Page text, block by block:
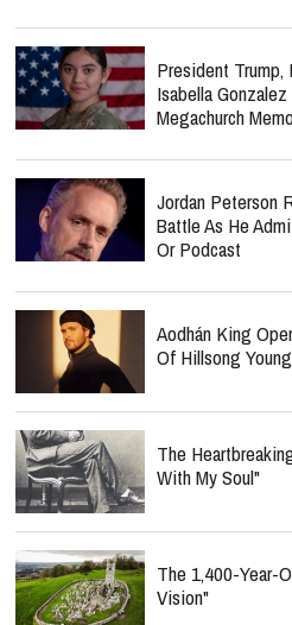
President Trump,
Isabella
Megachurch
Jordan Peterson
Battle As He
Or Podcast
Aodhán King
Of Hillsong
The
With My Soul"
The 1,400-Year-
Vision"